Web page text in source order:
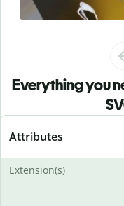
Everything you
Attributes
Extension(s)